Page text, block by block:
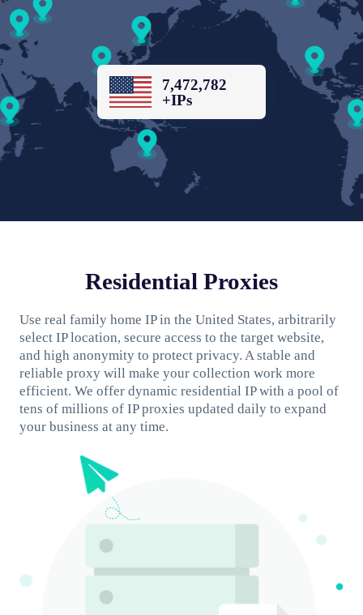
7,472,782
+IPs
Residential Proxies
Use real family home IP in the United States, arbitrarily
select IP location, secure access to the target website,
and high anonymity to protect privacy. A stable and
reliable proxy will make your collection work more
efficient. We offer dynamic residential IP with a pool of
tens of millions of IP proxies updated daily to expand
your business at any time.